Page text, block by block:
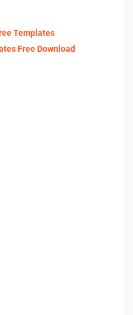
Templates
Free Download